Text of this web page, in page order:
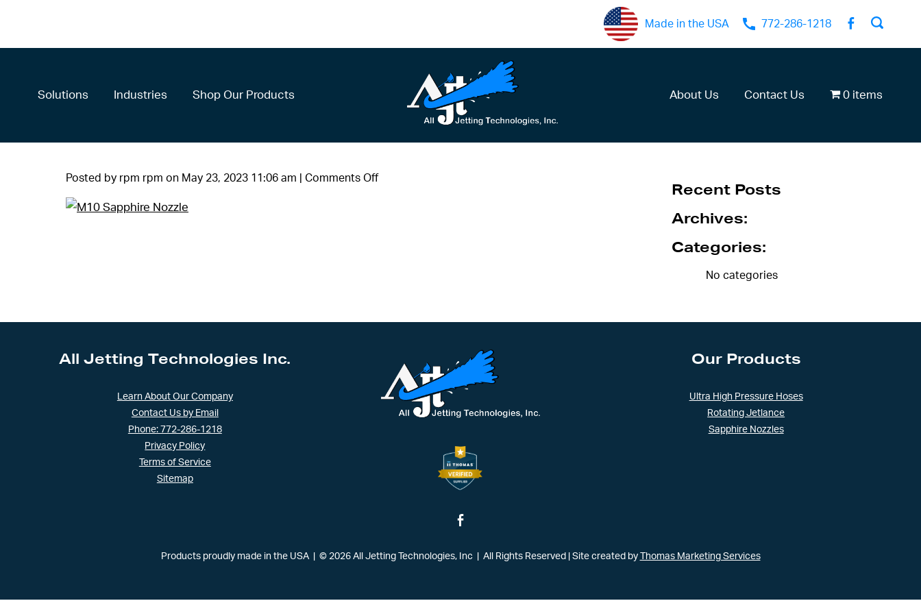
Made in the USA 772-286-1218
Solutions Industries Shop Our Products About Us Contact Us 0 items
Posted by rpm rpm on May 23, 2023 11:06 am Comments Offon
Recent Posts
Archives:
Categories:
No categories
All Jetting Technologies Inc.
Learn About Our Company
Contact Us by Email
Phone: 772-286-1218
Privacy Policy
Terms of Service
Sitemap
Our Products
Ultra High Pressure Hoses
Rotating Jetlance
Sapphire Nozzles
Products proudly made in the USA | © 2026 All Jetting Technologies, Inc | All Rights Reserved Site created by Thomas Marketing Services